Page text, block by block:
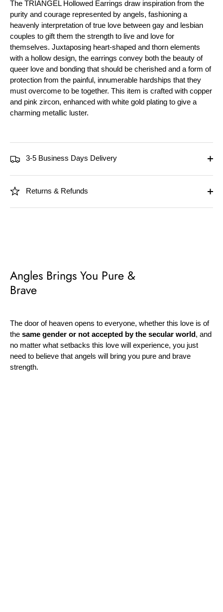
The TRIANGEL Hollowed Earrings draw inspiration from the
purity and courage represented by angels, fashioning a
heavenly interpretation of true love between gay and lesbian
couples to gift them the strength to live and love for
themselves. Juxtaposing heart-shaped and thorn elements
with a hollow design, the earrings convey both the beauty of
queer love and bonding that should be cherished and a form of
protection from the painful, innumerable hardships that they
must overcome to be together. This item is crafted with copper
and pink zircon, enhanced with white gold plating to give a
charming metallic luster.
3-5 Business Days Delivery
Returns & Refunds
Angles Brings You Pure &
Brave
The door of heaven opens to everyone, whether this love is of
the same gender or not accepted by the secular world, and
no matter what setbacks this love will experience, you just
need to believe that angels will bring you pure and brave
strength.